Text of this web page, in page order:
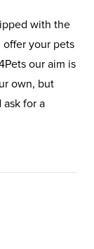
with the
your pets
our aim is
own, but
ask for a